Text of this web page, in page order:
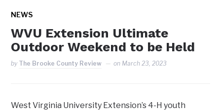
NEWS
WVU Extension Ultimate
Outdoor Weekend to be Held
by The Brooke County Review on March 23, 2023
West Virginia University Extension’s 4-H youth